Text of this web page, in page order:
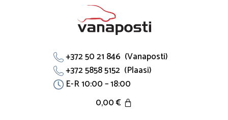
+372 50 21 846 (Vanaposti)
+372 5858 5152 (Plaasi)
E-R 10:00 – 18:00
0,00€